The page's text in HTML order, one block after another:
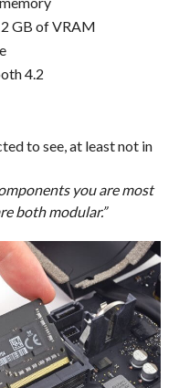
GB of VRAM
4.2
to see, at least not in
you are most
both modular.”